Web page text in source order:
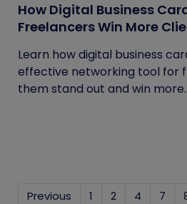
How Digital Business
Freelancers Win More
Learn how digital business
effective networking tool for
them stand out and win
Previous 1 2 4 7